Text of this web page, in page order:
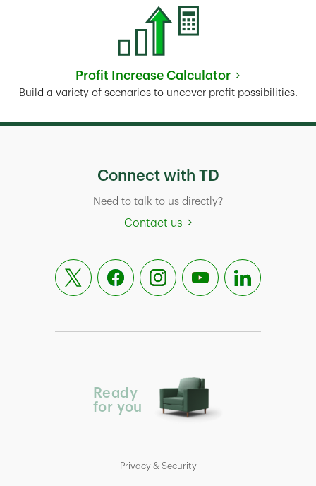
Profit Increase Calculator
Link Opens in New Tab
Build a variety of scenarios to uncover profit possibilities.
Connect with TD
Need to talk to us directly?
Contact us
Ready
for you
Privacy & Security